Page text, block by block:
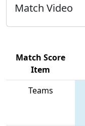
Match Video
Match Score
Item
Teams